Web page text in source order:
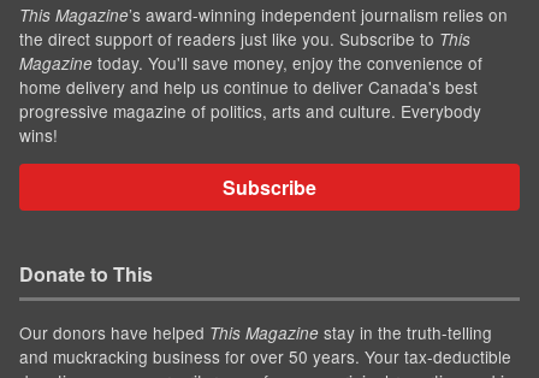
This Magazine’s award-winning independent journalism relies on
the direct support of readers just like you. Subscribe to This
Magazine today. You'll save money, enjoy the convenience of
home delivery and help us continue to deliver Canada's best
progressive magazine of politics, arts and culture. Everybody
wins!
Subscribe
Donate to This
Our donors have helped This Magazine stay in the truth-telling
and muckracking business for over 50 years. Your tax-deductible